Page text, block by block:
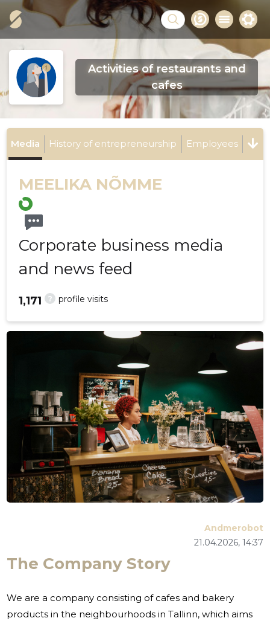
Activities of restaurants and
cafes
Media History of entrepreneurship Employees
MEELIKA NÕMME
Corporate business media
and news feed
? profile visits
1,171
The Company Story
21.04.2026, 14:37
Andmerobot
We are a company consisting of cafes and bakery
products in the neighbourhoods in Tallinn, which aims